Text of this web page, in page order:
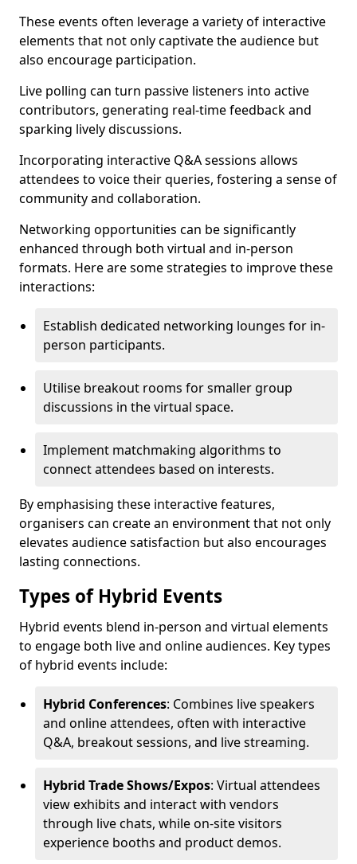
These events often leverage a variety of interactive
elements that not only captivate the audience but
also encourage participation.
Live polling can turn passive listeners into active
contributors, generating real-time feedback and
sparking lively discussions.
Incorporating interactive Q&A sessions allows
attendees to voice their queries, fostering a sense of
community and collaboration.
Networking opportunities can be significantly
enhanced through both virtual and in-person
formats. Here are some strategies to improve these
interactions:
Establish dedicated networking lounges for in-
person participants.
Utilise breakout rooms for smaller group
discussions in the virtual space.
Implement matchmaking algorithms to
connect attendees based on interests.
By emphasising these interactive features,
organisers can create an environment that not only
elevates audience satisfaction but also encourages
lasting connections.
Types of Hybrid Events
Hybrid events blend in-person and virtual elements
to engage both live and online audiences. Key types
of hybrid events include:
Hybrid Conferences: Combines live speakers
and online attendees, often with interactive
Q&A, breakout sessions, and live streaming.
Hybrid Trade Shows/Expos: Virtual attendees
view exhibits and interact with vendors
through live chats, while on-site visitors
experience booths and product demos.